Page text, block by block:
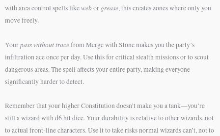
with area control spells likewebor grease, this creates zones where only you
move freely.
Yourpass without tracefrom Merge with Stone makes you the party’s
infiltration ace once per day. Use this for critical stealth missions or to scout
dangerous areas. The spell affects your entire party, making everyone
significantly harder to detect.
Remember that your higher Constitution doesn’t make you a tank—you’re
still a wizard with d6 hit dice. Your durability is relative to other wizards, not
to actual front-line characters. Use it to take risks normal wizards can’t, not to